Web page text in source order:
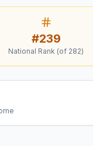
#239
National Rank (of 282)